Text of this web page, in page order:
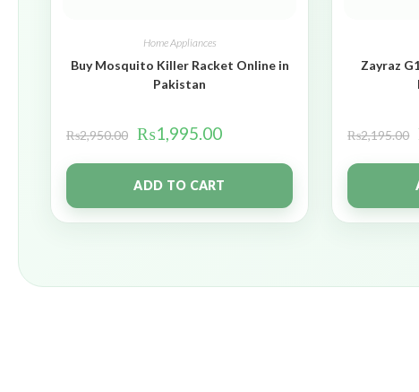
Home Appliances
Buy Mosquito Killer Racket Online in
Pakistan
₨2,950.00 ₨1,995.00
ADD TO CART
Zayraz
₨2,195.00